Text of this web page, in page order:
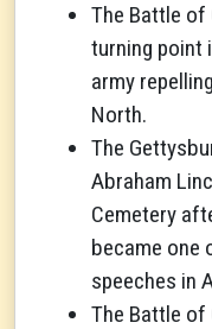
The Battle of
turning point
army
North.
The
Abraham
Cemetery
became one
speeches in
The Battle